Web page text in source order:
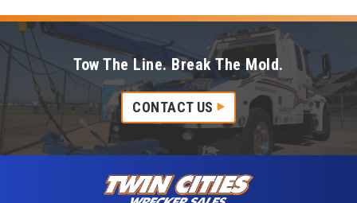
Tow The Line. Break The Mold.
CONTACT US